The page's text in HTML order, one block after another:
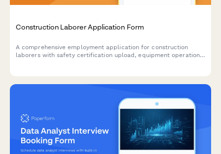
Construction Laborer Application Form
A comprehensive employment application for construction
laborers with safety certification upload, equipment operation